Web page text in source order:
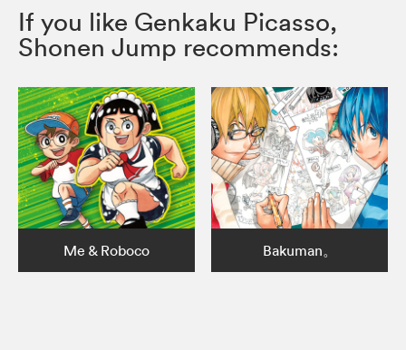
If you like Genkaku Picasso,
Shonen Jump recommends:
Me & Roboco Bakuman。